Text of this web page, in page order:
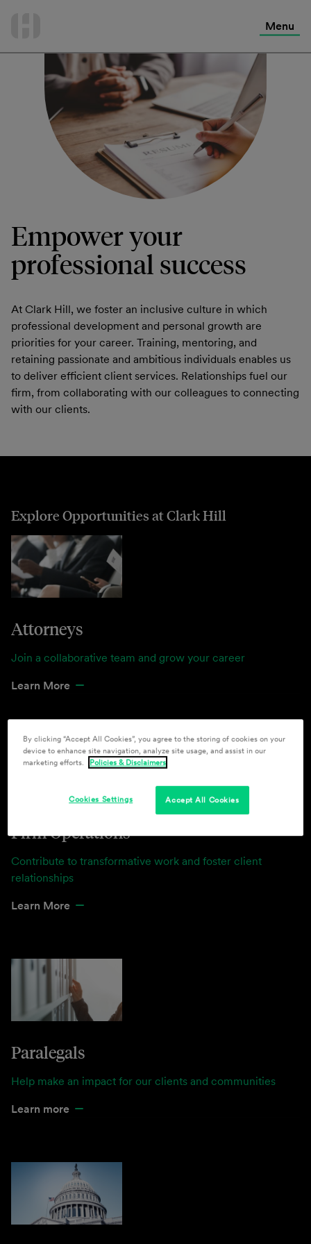
Menu
Empower your
professional success
At Clark Hill, we foster an inclusive culture in which
professional development and personal growth are
priorities for your career. Training, mentoring, and
retaining passionate and ambitious individuals enables us
to deliver efficient client services. Relationships fuel our
firm, from collaborating with our colleagues to connecting
with our clients.
Explore Opportunities at Clark Hill
Attorneys
Join a collaborative team and grow your career
Learn More
Firm Operations
Contribute to transformative work and foster client
relationships
Learn More
Paralegals
Help make an impact for our clients and communities
Learn more
By clicking “Accept All Cookies”, you agree to the storing of cookies on your
device to enhance site navigation, analyze site usage, and assist in our
marketing efforts.
Policies & Disclaimers
Accept All Cookies
Cookies Settings